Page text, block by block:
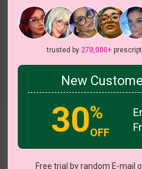
trusted by 270,000+
New
30%
OFF
Free trial by random E-mail